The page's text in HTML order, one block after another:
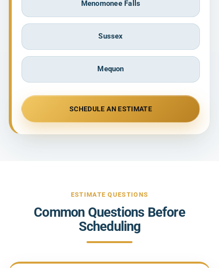
Menomonee Falls
Sussex
Mequon
SCHEDULE AN ESTIMATE
ESTIMATE QUESTIONS
Common Questions Before
Scheduling